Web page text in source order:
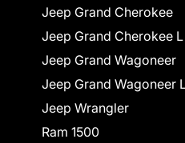
Jeep Grand Cherokee
Jeep Grand Cherokee L
Jeep Grand Wagoneer
Jeep Grand Wagoneer
Jeep Wrangler
Ram 1500